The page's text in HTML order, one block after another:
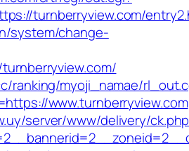
turnberryview.com/
system/change-
ranking/myoji_namae/
www.turnberryview.com
server/www/delivery/